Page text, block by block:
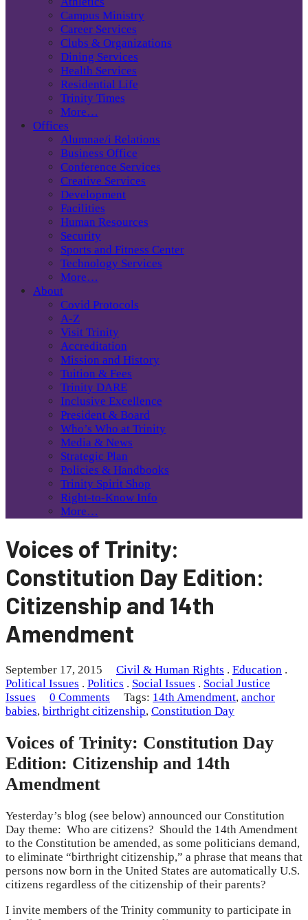
Campus Ministry
Career Services
Clubs & Organizations
Dining Services
Health Services
Residential Life
Trinity Times
More…
Offices
Alumnae/i Relations
Business Office
Conference Services
Creative Services
Development
Facilities
Human Resources
Security
Sports and Fitness Center
Technology Services
More…
About
Covid Protocols
A-Z
Visit Trinity
Accreditation
Mission and History
Tuition & Fees
Trinity DARE
Inclusive Excellence
President & Board
Who’s Who at Trinity
Media & News
Strategic Plan
Policies & Handbooks
Trinity Spirit Shop
Right-to-Know Info
More…
Voices of Trinity:
Constitution Day Edition:
Citizenship and 14th
Amendment
September 17, 2015 Civil & Human Rights . Education .
Political Issues . Politics . Social Issues . Social Justice
Issues
0 Comments Tags: 14th Amendment, anchor
babies, birthright citizenship, Constitution Day
Voices of Trinity: Constitution Day
Edition: Citizenship and 14th
Amendment
Yesterday’s blog (see below) announced our Constitution
Day theme: Who are citizens? Should the 14th Amendment
to the Constitution be amended, as some politicians demand,
to eliminate “birthright citizenship,” a phrase that means that
persons now born in the United States are automatically U.S.
citizens regardless of the citizenship of their parents?
I invite members of the Trinity community to participate in